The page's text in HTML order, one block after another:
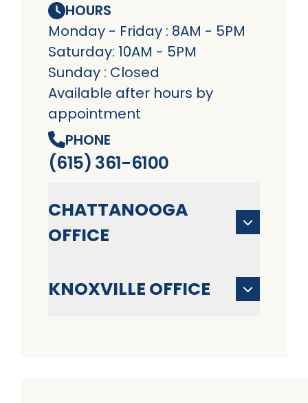
HOURS
Monday - Friday : 8AM - 5PM
Saturday: 10AM - 5PM
Sunday : Closed
Available after hours by
appointment
PHONE
(615) 361-6100
CHATTANOOGA
OFFICE
KNOXVILLE OFFICE